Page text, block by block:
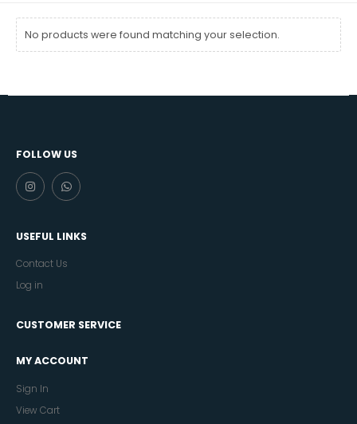
No products were found matching your selection.
FOLLOW US
USEFUL LINKS
Contact Us
Log in
CUSTOMER SERVICE
MY ACCOUNT
Sign In
View Cart